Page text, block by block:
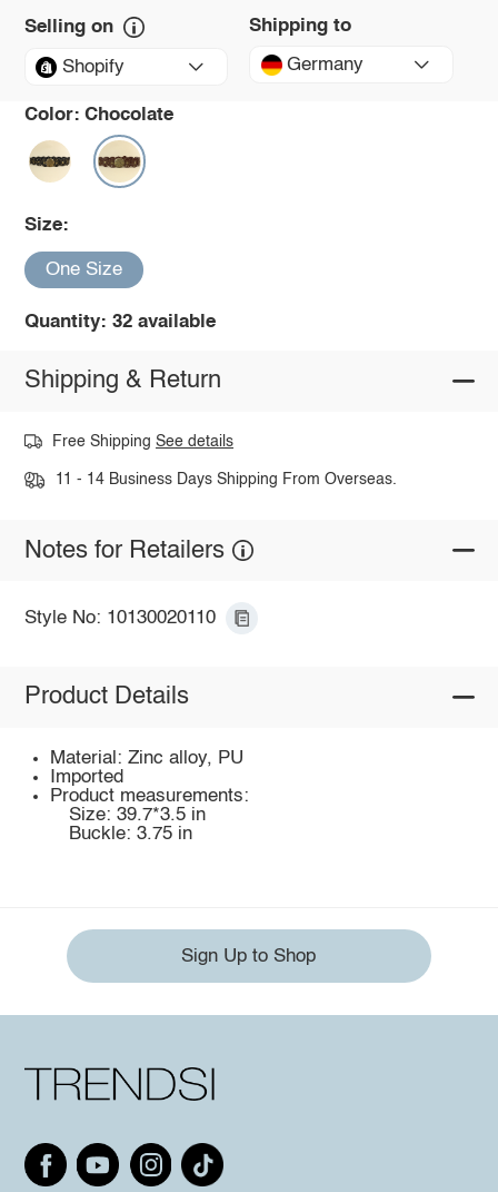
Selling on
Shopify
Shipping to
Germany
Color: Chocolate
Size:
One Size
Quantity: 32 available
Shipping & Return
Free ShippingSee details
11 - 14 Business Days Shipping From Overseas.
Notes for Retailers
Style No: 10130020110
Product Details
Material: Zinc alloy, PU
Imported
Product measurements:
Size: 39.7*3.5 in
Buckle: 3.75 in
Sign Up to Shop